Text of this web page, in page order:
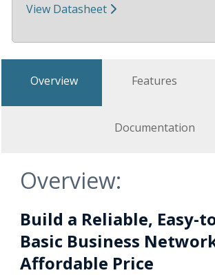
View Datasheet
Overview Features
Documentation
Overview:
Build a Reliable, Easy-
Basic Business
Affordable Price